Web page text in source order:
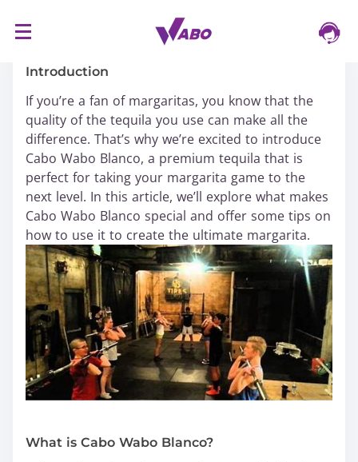
Introduction
If you’re a fan of margaritas, you know that the
quality of the tequila you use can make all the
difference. That’s why we’re excited to introduce
Cabo Wabo Blanco, a premium tequila that is
perfect for taking your margarita game to the
next level. In this article, we’ll explore what makes
Cabo Wabo Blanco special and offer some tips on
how to use it to create the ultimate margarita.
What is Cabo Wabo Blanco?